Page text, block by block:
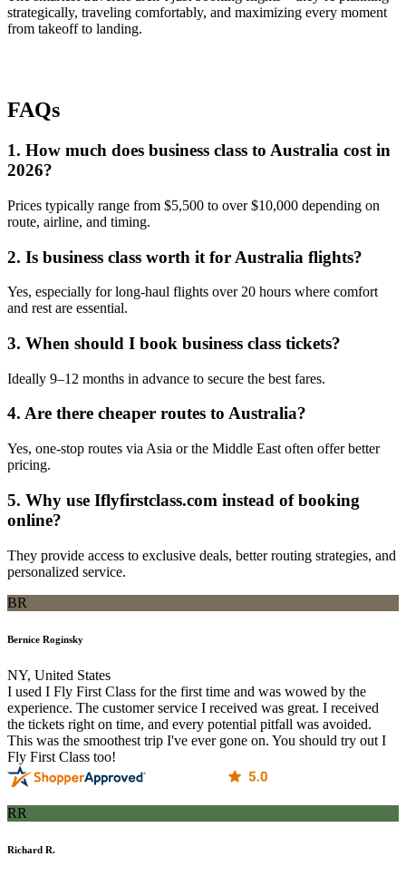
strategically, traveling comfortably, and maximizing every moment
from takeoff to landing.
FAQs
1. How much does business class to Australia cost in
2026?
Prices typically range from $5,500 to over $10,000 depending on
route, airline, and timing.
2. Is business class worth it for Australia flights?
Yes, especially for long-haul flights over 20 hours where comfort
and rest are essential.
3. When should I book business class tickets?
Ideally 9–12 months in advance to secure the best fares.
4. Are there cheaper routes to Australia?
Yes, one-stop routes via Asia or the Middle East often offer better
pricing.
5. Why use Iflyfirstclass.com instead of booking
online?
They provide access to exclusive deals, better routing strategies, and
personalized service.
BR
Bernice Roginsky
NY, United States
I used I Fly First Class for the first time and was wowed by the
experience. The customer service I received was great. I received
the tickets right on time, and every potential pitfall was avoided.
This was the smoothest trip I've ever gone on. You should try out I
Fly First Class too!
RR
Richard R.